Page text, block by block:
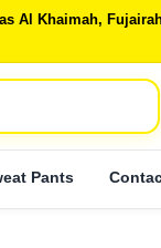
Al Khaimah,
Pants